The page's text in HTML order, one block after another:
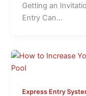
Getting an
Entry Can…
Express Entry